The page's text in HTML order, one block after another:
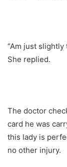
“Am just
She replied.
The doctor
card he was
this lady is
no other injury.